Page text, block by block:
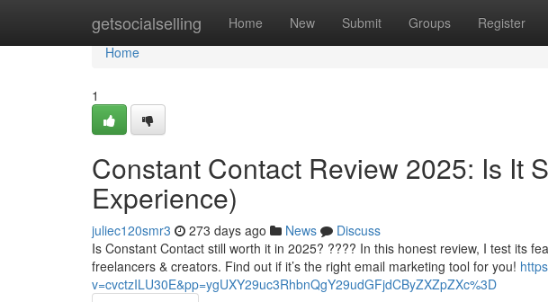
getsocialselling Home New Submit Groups Register
Home
Home
1
Constant Contact Review 2025: Is It
Experience)
juliec120smr3 273 days ago News
Discuss
Is Constant Contact still worth it in 2025? ???? In this honest review, I test its
freelancers & creators. Find out if it’s the right email marketing tool for you!
v=cvctzILU30E&pp=ygUXY29uc3RhbnQgY29udGFjdCByZXZpZXc%3D